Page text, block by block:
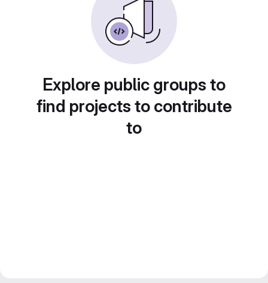
Explore public groups to
find projects to contribute
to